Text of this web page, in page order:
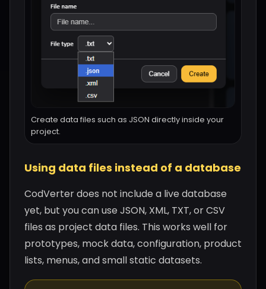
Create data files such as JSON directly inside your
project.
Using data files instead of a database
CodVerter does not include a live database
yet, but you can use JSON, XML, TXT, or CSV
files as project data files. This works well for
prototypes, mock data, configuration, product
lists, menus, and small static datasets.